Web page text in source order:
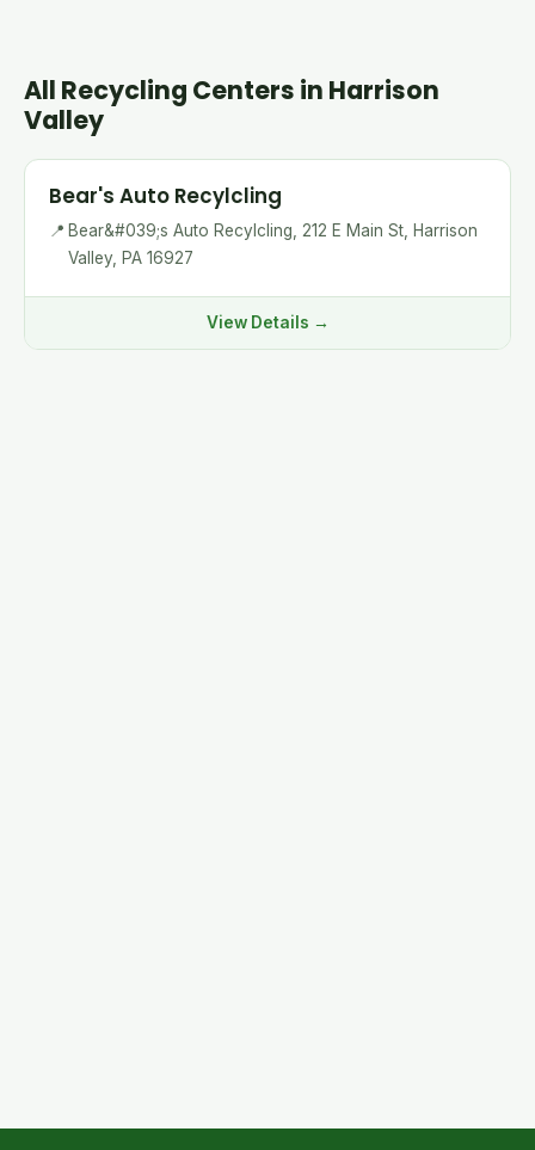
All Recycling Centers in Harrison
Valley
Bear's Auto Recylcling
📍 Bear&#039;s Auto Recylcling, 212 E Main St, Harrison
Valley, PA 16927
View Details →